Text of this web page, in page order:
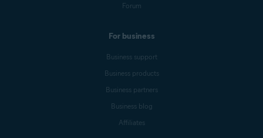
Forum
For business
Business support
Business products
Business partners
Business blog
Affiliates